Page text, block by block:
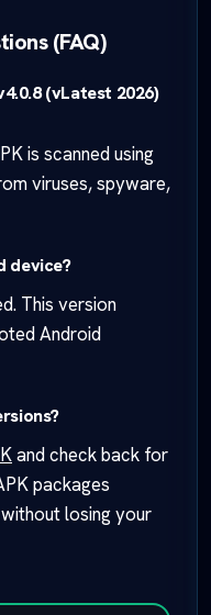
(FAQ)
(vLatest 2026)
is scanned using
viruses, spyware,
device?
This version
Android
and check back for
packages
losing your